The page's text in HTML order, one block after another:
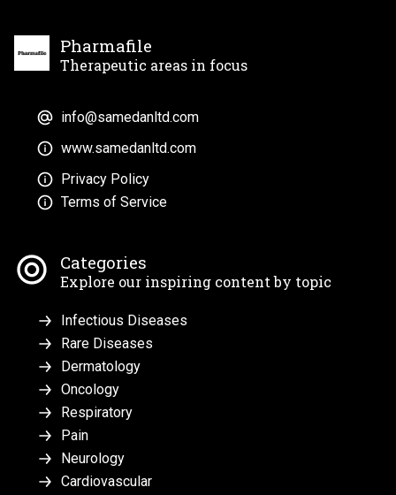
Pharmafile
Therapeutic areas in focus
info@samedanltd.com
www.samedanltd.com
Privacy Policy
Terms of Service
Categories
Explore our inspiring content by topic
Infectious Diseases
Rare Diseases
Dermatology
Oncology
Respiratory
Pain
Neurology
Cardiovascular